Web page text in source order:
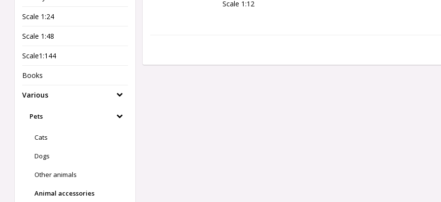
Scale 1:24
Scale 1:48
Scale1:144
Books
Various
Pets
Cats
Dogs
Other animals
Animal accessories
Scale 1:12